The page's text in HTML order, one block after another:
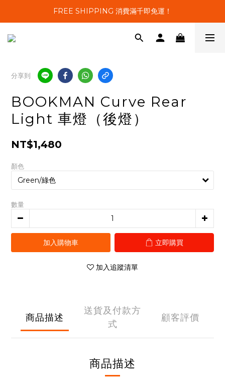
FREE SHIPPING 消費滿千即免運！
分享到
BOOKMAN Curve Rear
Light 車燈（後燈）
NT$1,480
顏色
數量
加入購物車 立即購買
加入追蹤清單
商品描述
送貨及付款方
式
顧客評價
商品描述